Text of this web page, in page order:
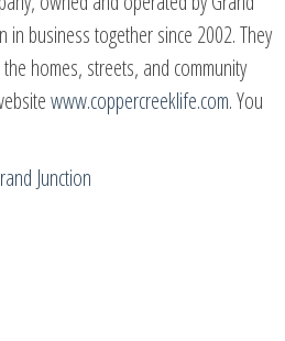
in business together since 2002. They
homes, streets, and community
www.coppercreeklife.com. You
Junction